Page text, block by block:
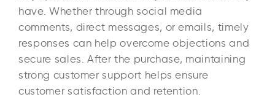
have. Whether through social media
comments, direct messages, or emails, timely
responses can help overcome objections and
secure sales. After the purchase, maintaining
strong customer support helps ensure
customer satisfaction and retention.